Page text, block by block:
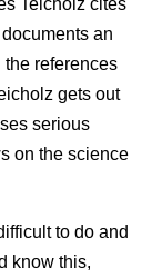
Teicholz cites
an
references
gets out
serious
on the science
to do and
know this,